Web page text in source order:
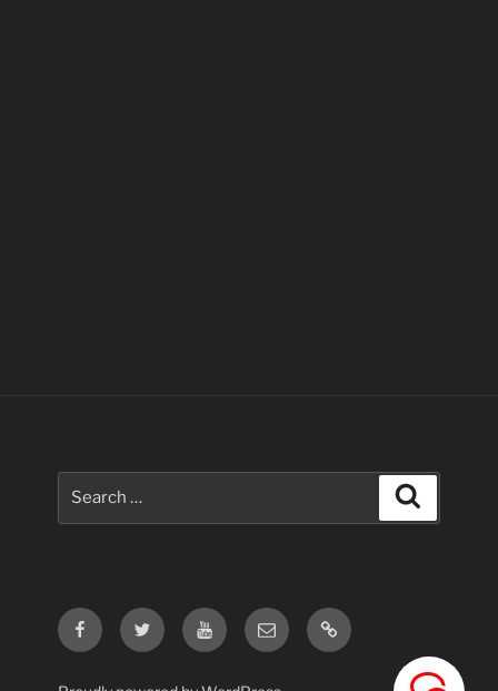
FacebookTwitter YoutubeEmail
Contact
Us